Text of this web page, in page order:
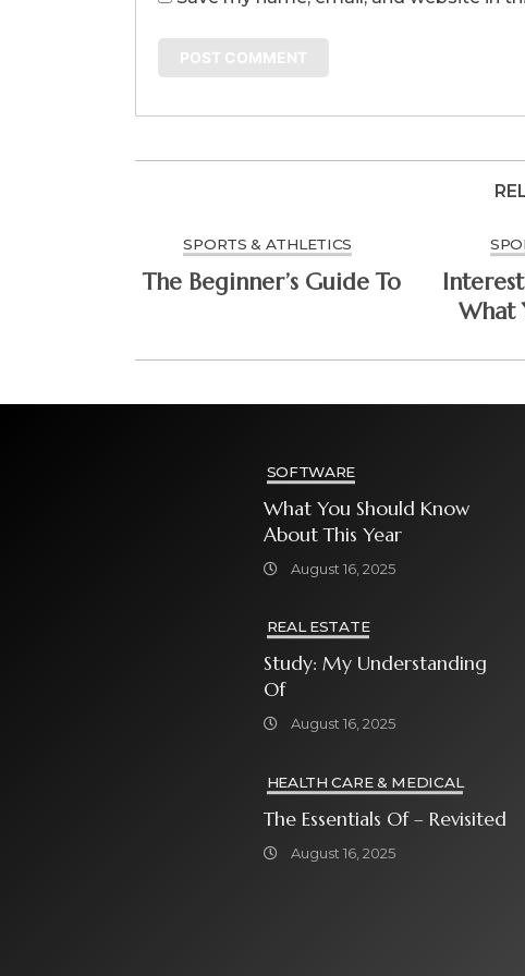
SPORTS & ATHLETICS
The Beginner’s Guide To
What
SOFTWARE
What You Should Know
About This Year
August 16, 2025
REAL ESTATE
Study: My Understanding
Of
August 16, 2025
HEALTH CARE & MEDICAL
The Essentials Of – Revisited
August 16, 2025